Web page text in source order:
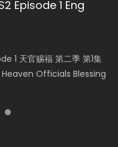
Episode 1 Eng
1 天官赐福 第二季 第1集
Officials Blessing
Episode 1
I Am the Scourge
Sub
Mo Dao Zu Shi
grandmast...
Gods (2023)
The Gods (2023), 斗罗
Shé...
Season 1
1 Episode 1 斗破苍穹 第
Anime 2017